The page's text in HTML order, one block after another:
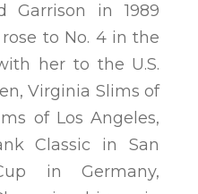
Garrison in 1989
to No. 4 in the
her to the U.S.
Virginia Slims of
of Los Angeles,
Classic in San
in Germany,